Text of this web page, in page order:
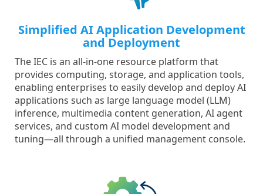
Simplified AI Application Development
and Deployment
The IEC is an all-in-one resource platform that
provides computing, storage, and application tools,
enabling enterprises to easily develop and deploy AI
applications such as large language model (LLM)
inference, multimedia content generation, AI agent
services, and custom AI model development and
tuning—all through a unified management console.